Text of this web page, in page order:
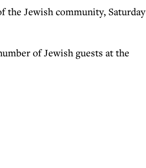
the Jewish community, Saturday
of Jewish guests at the